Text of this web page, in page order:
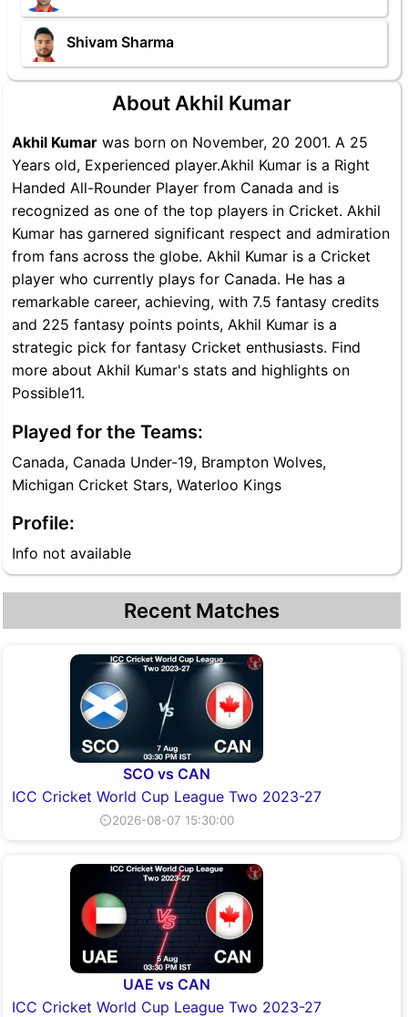
Shivam Sharma
About Akhil Kumar
Akhil Kumar was born on November, 20 2001. A 25
Years old, Experienced player.Akhil Kumar is a Right
Handed All-Rounder Player from Canada and is
recognized as one of the top players in Cricket. Akhil
Kumar has garnered significant respect and admiration
from fans across the globe. Akhil Kumar is a Cricket
player who currently plays for Canada. He has a
remarkable career, achieving, with 7.5 fantasy credits
and 225 fantasy points points, Akhil Kumar is a
strategic pick for fantasy Cricket enthusiasts. Find
more about Akhil Kumar's stats and highlights on
Possible11.
Played for the Teams:
Canada, Canada Under-19, Brampton Wolves,
Michigan Cricket Stars, Waterloo Kings
Profile:
Info not available
Recent Matches
SCO vs CAN
ICC Cricket World Cup League Two 2023-27
⏲2026-08-07 15:30:00
UAE vs CAN
ICC Cricket World Cup League Two 2023-27